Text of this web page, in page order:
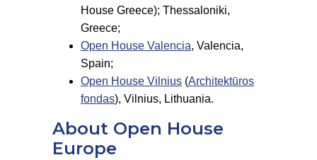
House Greece); Thessaloniki,
Greece;
Open House Valencia, Valencia,
Spain;
Open House Vilnius (Architektūros
fondas), Vilnius, Lithuania.
About Open House
Europe